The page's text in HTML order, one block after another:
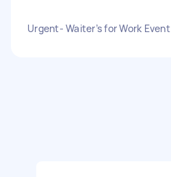
Urgent- Waiter’s for Work Event